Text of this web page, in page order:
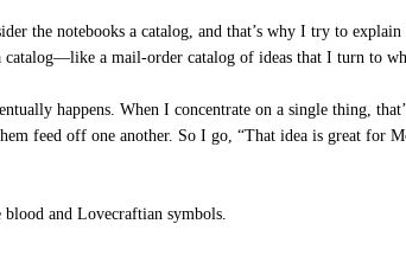
the notebooks a catalog, and that’s why I try to explain
catalog—like a mail-order catalog of ideas that I turn to
happens. When I concentrate on a single thing,
feed off one another. So I go, “That idea is great for
and Lovecraftian symbols.